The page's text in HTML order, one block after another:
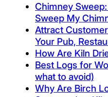
Chimney
Sweep My
Attract
Your Pub,
How Are Kiln
Best Logs for
what to avoid)
Why Are Birch